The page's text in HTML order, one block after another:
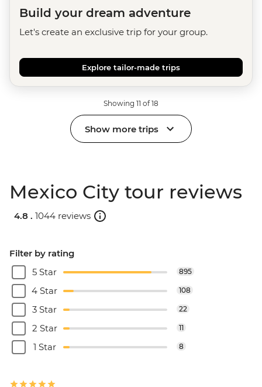
Build your dream adventure
Let's create an exclusive trip for your group.
Explore tailor-made trips
Showing 11 of 18
Show more trips
Mexico City tour reviews
4.8 . 1044 reviews
Filter by rating
5 Star
895
4 Star 108
3 Star 22
2 Star 11
1 Star 8